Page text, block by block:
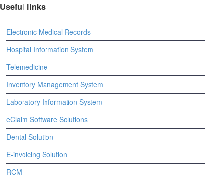
Useful links
Electronic Medical Records
Hospital Information System
Telemedicine
Inventory Management System
Laboratory Information System
eClaim Software Solutions
Dental Solution
E-invoicing Solution
RCM